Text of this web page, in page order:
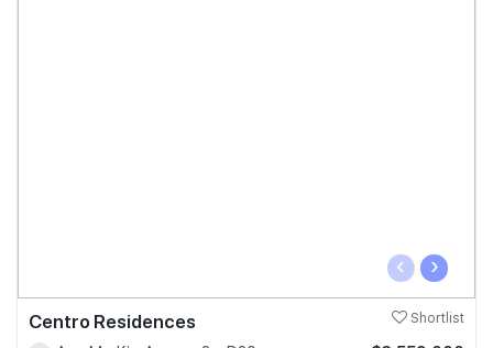
‹ ›
Centro Residences Shortlist